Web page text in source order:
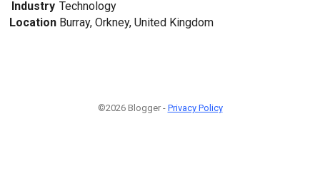
Industry Technology
Location Burray, Orkney, United Kingdom
©2026 Blogger - Privacy Policy